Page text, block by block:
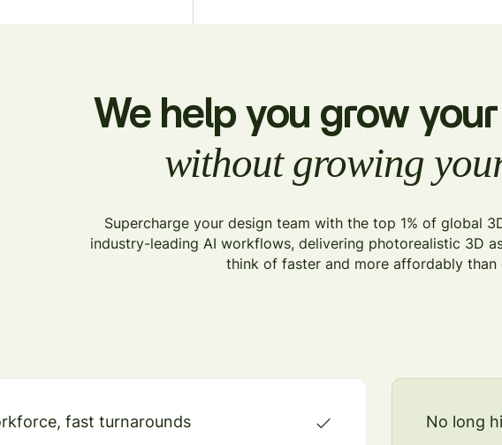
We help you grow
without growing
Supercharge your design team with the top 1% of global
industry-leading AI workflows, delivering photorealistic 3D
think of faster and more affordably than
fast turnarounds
No long